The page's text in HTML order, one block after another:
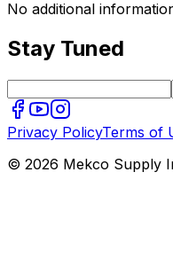
No additional
Stay Tuned
Privacy PolicyTerms of
© 2026 Mekco Supply